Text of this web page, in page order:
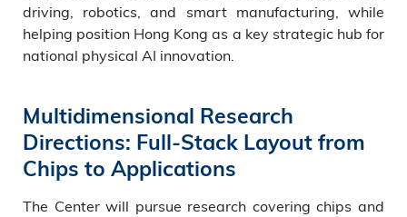
driving, robotics, and smart manufacturing, while
helping position Hong Kong as a key strategic hub for
national physical AI innovation.
Multidimensional Research
Directions: Full-Stack Layout from
Chips to Applications
The Center will pursue research covering chips and